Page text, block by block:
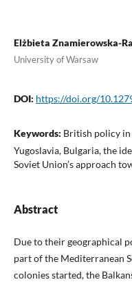
Elżbieta Znamierowska-
University of Warsaw
DOI: https://doi.org/
Keywords: British policy in
Yugoslavia, Bulgaria, the
Soviet Union’s approach
Abstract
Due to their geographical
part of the Mediterranean
colonies started, the